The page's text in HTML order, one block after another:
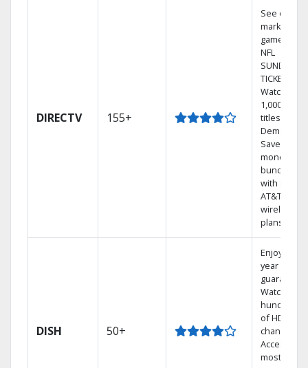
DIRECTV 155+
See out-of-
market
games on
NFL
SUNDAY
TICKET.
Watch
1,000s of
titles On
Demand.
Save
money by
bundling
with select
AT&T
wireless
plans.
DISH 50+
Enjoy a 2-
year price
guarantee.
Watch
hundreds
of HD
channels.
Access the
most